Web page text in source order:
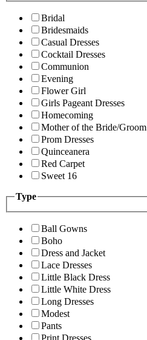
Bridal
Bridesmaids
Casual Dresses
Cocktail Dresses
Communion
Evening
Flower Girl
Girls Pageant Dresses
Homecoming
Mother of the Bride/Groom
Prom Dresses
Quinceanera
Red Carpet
Sweet 16
Type
Ball Gowns
Boho
Dress and Jacket
Lace Dresses
Little Black Dress
Little White Dress
Long Dresses
Modest
Pants